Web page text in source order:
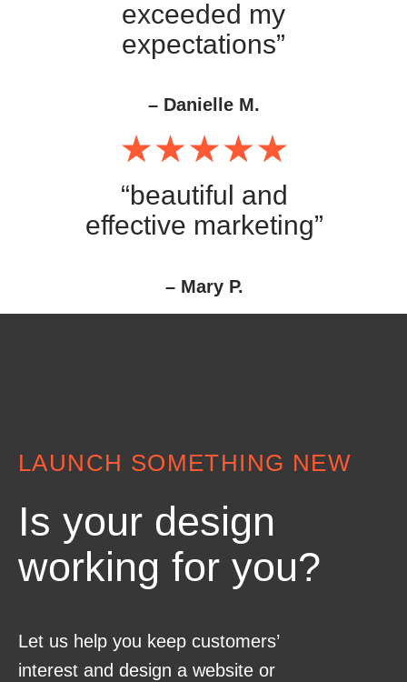
exceeded my
expectations”
– Danielle M.
“beautiful and
effective marketing”
– Mary P.
LAUNCH SOMETHING NEW
Is your design
working for you?
Let us help you keep customers’
interest and design a website or